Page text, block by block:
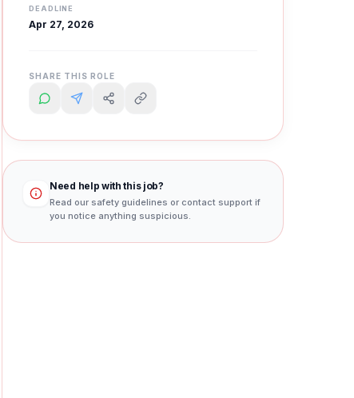
DEADLINE
Apr 27, 2026
SHARE THIS ROLE
Need help with this job?
Read our safety guidelines or contact support if
you notice anything suspicious.